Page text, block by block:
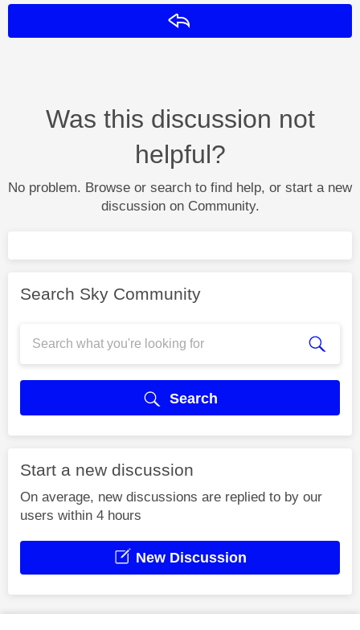
Was this discussion not
helpful?
No problem. Browse or search to find help, or start a new
discussion on Community.
Search Sky Community
Search
Start a new discussion
On average, new discussions are replied to by our
users within 4 hours
New Discussion